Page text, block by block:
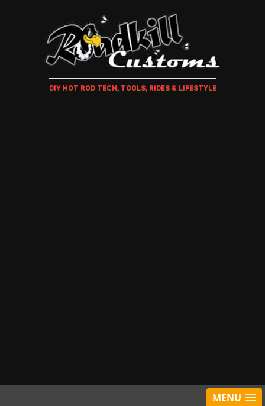
DIY HOT ROD TECH, TOOLS, RIDES & LIFESTYLE
MENU